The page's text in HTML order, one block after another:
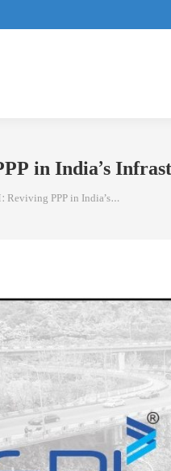
in India’s
Reviving PPP in India’s…